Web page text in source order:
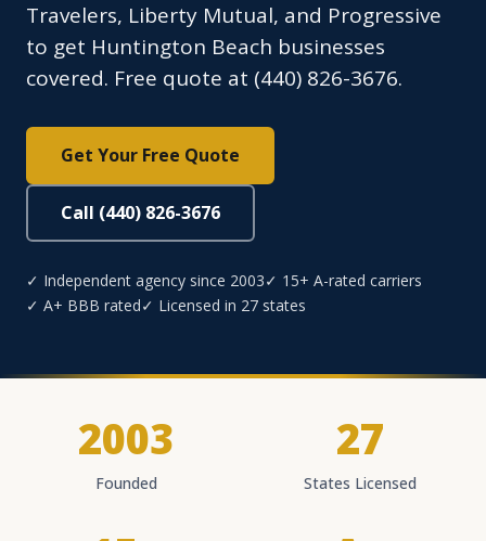
Travelers, Liberty Mutual, and Progressive
to get Huntington Beach businesses
covered. Free quote at (440) 826-3676.
Get Your Free Quote
Call (440) 826-3676
✓ Independent agency since 2003✓ 15+ A-rated carriers
✓ A+ BBB rated✓ Licensed in 27 states
2003
Founded
27
States Licensed